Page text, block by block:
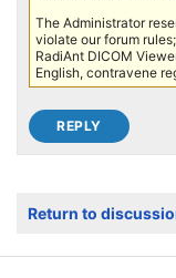
The Administrator
violate our forum
RadiAnt DICOM
English, contravene
Return to